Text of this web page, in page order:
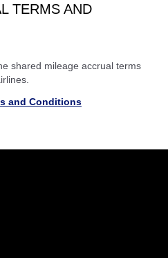
TERMS AND
shared mileage accrual terms
and Conditions